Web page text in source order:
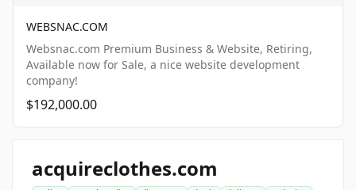
WEBSNAC.COM
Websnac.com Premium Business & Website, Retiring,
Available now for Sale, a nice website development
company!
$192,000.00
acquireclothes.com